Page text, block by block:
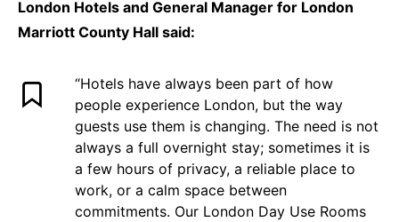
London Hotels and General Manager for London
Marriott County Hall said:
“Hotels have always been part of how
people experience London, but the way
guests use them is changing. The need is not
always a full overnight stay; sometimes it is
a few hours of privacy, a reliable place to
work, or a calm space between
commitments. Our London Day Use Rooms